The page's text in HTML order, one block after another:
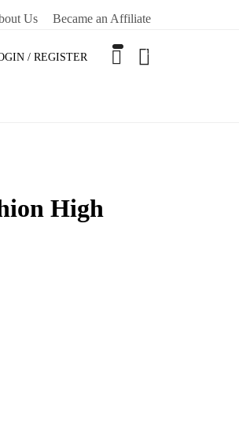
Us Became an Affiliate
/ REGISTER 0
High